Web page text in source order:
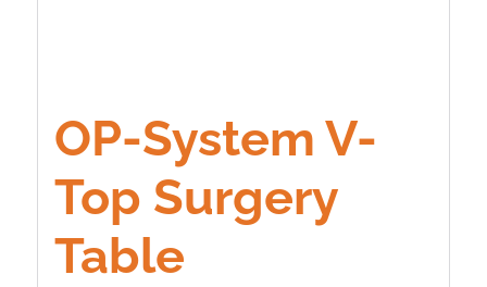
OP-System V-
Top Surgery
Table